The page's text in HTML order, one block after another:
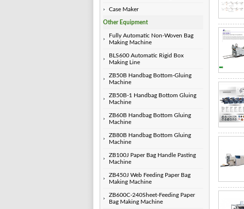
Case Maker
Other Equipment
Fully Automatic Non-Woven Bag
Making Machine
BLS600 Automatic Rigid Box
Making Line
ZB50B Handbag Bottom-Gluing
Machine
ZB50B-1 Handbag Bottom Gluing
Machine
ZB60B Handbag Bottom Gluing
Machine
ZB80B Handbag Bottom Gluing
Machine
ZB100J Paper Bag Handle Pasting
Machine
ZB450J Web Feeding Paper Bag
Making Machine
ZB600C-240Sheet-Feeding Paper
Bag Making Machine